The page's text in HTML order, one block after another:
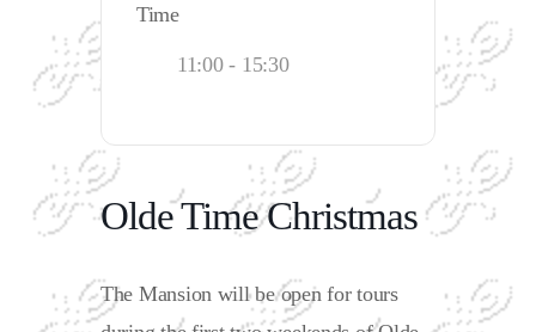
Time
11:00 - 15:30
Olde Time Christmas
The Mansion will be open for tours